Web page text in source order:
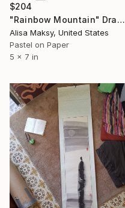
$204
"Rainbow Mountain" Drawing
Alisa Maksy, United States
Pastel on Paper
5 x 7 in